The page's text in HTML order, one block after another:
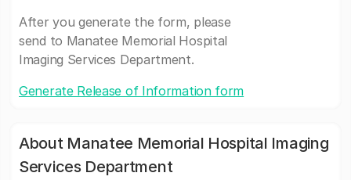
After you generate the form, please
send to Manatee Memorial Hospital
Imaging Services Department.
Generate Release of Information form
About Manatee Memorial Hospital Imaging
Services Department